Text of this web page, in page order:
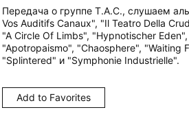
Передача о группе T.A.C., слушаем
Vos Auditifs Canaux", "Il Teatro Della
"A Circle Of Limbs", "Hypnotischer
"Apotropaismo", "Chaosphere", "Waiting
"Splintered" и "Symphonie Industrielle".
Add to Favorites